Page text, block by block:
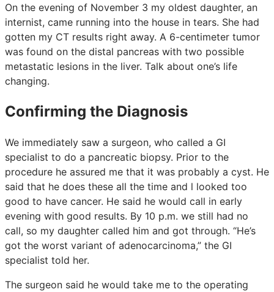
On the evening of November 3 my oldest daughter, an
internist, came running into the house in tears. She had
gotten my CT results right away. A 6-centimeter tumor
was found on the distal pancreas with two possible
metastatic lesions in the liver. Talk about one’s life
changing.
Confirming the Diagnosis
We immediately saw a surgeon, who called a GI
specialist to do a pancreatic biopsy. Prior to the
procedure he assured me that it was probably a cyst. He
said that he does these all the time and l looked too
good to have cancer. He said he would call in early
evening with good results. By 10 p.m. we still had no
call, so my daughter called him and got through. “He’s
got the worst variant of adenocarcinoma,” the GI
specialist told her.
The surgeon said he would take me to the operating